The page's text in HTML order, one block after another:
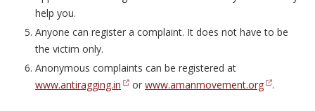
help you.
Anyone can register a complaint. It does not have to be
the victim only.
Anonymous complaints can be registered at
www.antiragging.in
or www.amanmovement.org .